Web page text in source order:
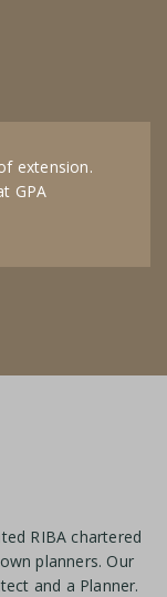
extension.
GPA
RIBA chartered
planners. Our
and a Planner.